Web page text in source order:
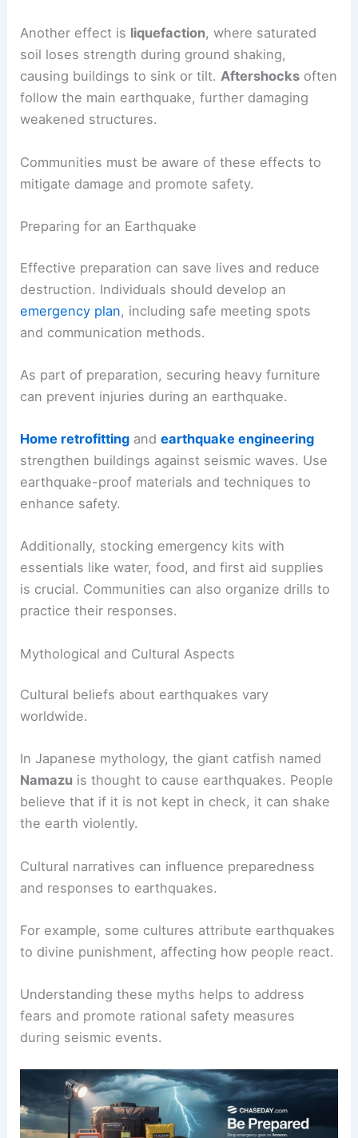
Another effect is liquefaction, where saturated
soil loses strength during ground shaking,
causing buildings to sink or tilt.Aftershocks often
follow the main earthquake, further damaging
weakened structures.
Communities must be aware of these effects to
mitigate damage and promote safety.
Preparing for an Earthquake
Effective preparation can save lives and reduce
destruction. Individuals should develop an
emergency plan, including safe meeting spots
and communication methods.
As part of preparation, securing heavy furniture
can prevent injuries during an earthquake.
Home retrofitting andearthquake engineering
strengthen buildings against seismic waves. Use
earthquake-proof materials and techniques to
enhance safety.
Additionally, stocking emergency kits with
essentials like water, food, and first aid supplies
is crucial. Communities can also organize drills to
practice their responses.
Mythological and Cultural Aspects
Cultural beliefs about earthquakes vary
worldwide.
In Japanese mythology, the giant catfish named
Namazu is thought to cause earthquakes. People
believe that if it is not kept in check, it can shake
the earth violently.
Cultural narratives can influence preparedness
and responses to earthquakes.
For example, some cultures attribute earthquakes
to divine punishment, affecting how people react.
Understanding these myths helps to address
fears and promote rational safety measures
during seismic events.